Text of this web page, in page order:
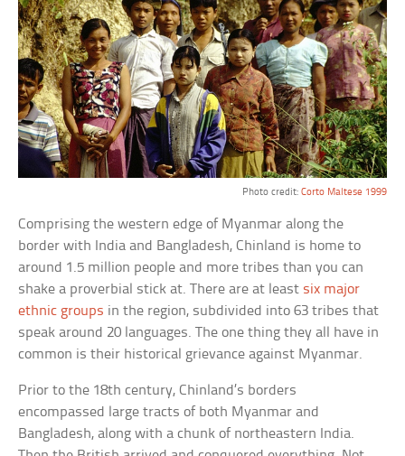
Photo credit: Corto Maltese 1999
Comprising the western edge of Myanmar along the
border with India and Bangladesh, Chinland is home to
around 1.5 million people and more tribes than you can
shake a proverbial stick at. There are at least six major
ethnic groups in the region, subdivided into 63 tribes that
speak around 20 languages. The one thing they all have in
common is their historical grievance against Myanmar.
Prior to the 18th century, Chinland’s borders
encompassed large tracts of both Myanmar and
Bangladesh, along with a chunk of northeastern India.